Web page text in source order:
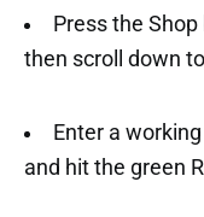
Press the
then scroll down
Enter a
and hit the green